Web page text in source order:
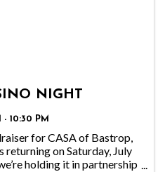
NIGHT
- 10:30 PM
for CASA of Bastrop,
returning on Saturday, July
holding it in partnership